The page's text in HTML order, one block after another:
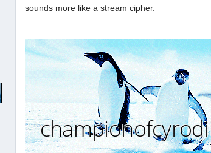
sounds more like a stream cipher.